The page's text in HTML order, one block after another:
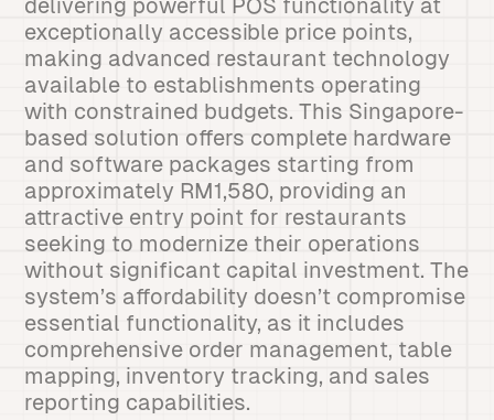
delivering powerful POS functionality at
exceptionally accessible price points,
making advanced restaurant technology
available to establishments operating
with constrained budgets. This Singapore-
based solution offers complete hardware
and software packages starting from
approximately RM1,580, providing an
attractive entry point for restaurants
seeking to modernize their operations
without significant capital investment. The
system’s affordability doesn’t compromise
essential functionality, as it includes
comprehensive order management, table
mapping, inventory tracking, and sales
reporting capabilities.